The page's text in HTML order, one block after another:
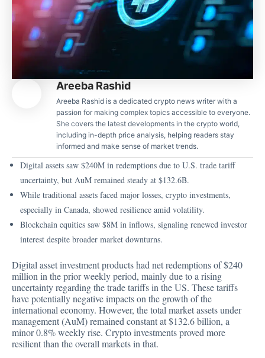
Areeba Rashid
Areeba Rashid is a dedicated crypto news writer with a
passion for making complex topics accessible to everyone.
She covers the latest developments in the crypto world,
including in-depth price analysis, helping readers stay
informed and make sense of market trends.
Digital assets saw $240M in redemptions due to U.S. trade tariff
uncertainty, but AuM remained steady at $132.6B.
While traditional assets faced major losses, crypto investments,
especially in Canada, showed resilience amid volatility.
Blockchain equities saw $8M in inflows, signaling renewed investor
interest despite broader market downturns.
Digital asset investment products had net redemptions of$240
millionin the prior weekly period, mainly due to a rising
uncertainty regarding the trade tariffs in the US. These tariffs
have potentially negative impacts on the growth of the
international economy. However, the total market assets under
management (AuM) remained constant at $132.6 billion, a
minor 0.8% weekly rise. Crypto investments proved more
resilient than the overall markets in that.